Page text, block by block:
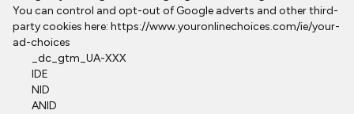
You can control and opt-out of Google adverts and other third-
party cookies here: https://www.youronlinechoices.com/ie/your-
ad-choices
_dc_gtm_UA-XXX
IDE
NID
ANID